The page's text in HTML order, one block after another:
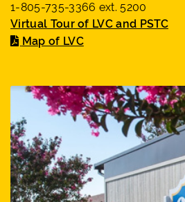
1-805-735-3366 ext. 5200
Virtual Tour of LVC and PSTC
Map of LVC